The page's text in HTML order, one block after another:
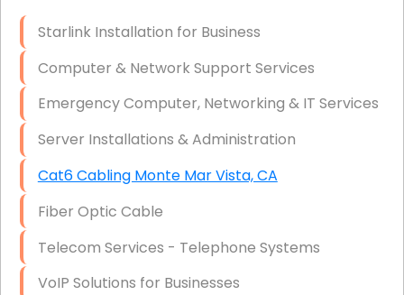
Firewall Installation
Starlink Installation for Business
Computer & Network Support Services
Emergency Computer, Networking & IT Services
Server Installations & Administration
Cat6 Cabling Monte Mar Vista, CA
Fiber Optic Cable
Telecom Services - Telephone Systems
VoIP Solutions for Businesses